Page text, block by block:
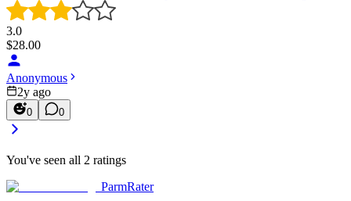
3.0
$28.00
Anonymous
2y ago
0 0
You've seen all 2 ratings
ParmRater